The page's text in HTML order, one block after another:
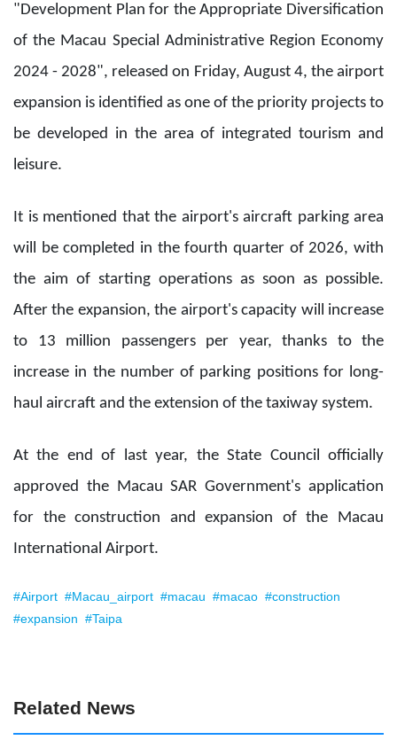
"Development Plan for the Appropriate Diversification
of the Macau Special Administrative Region Economy
2024 - 2028", released on Friday, August 4, the airport
expansion is identified as one of the priority projects to
be developed in the area of integrated tourism and
leisure.
It is mentioned that the airport's aircraft parking area
will be completed in the fourth quarter of 2026, with
the aim of starting operations as soon as possible.
After the expansion, the airport's capacity will increase
to 13 million passengers per year, thanks to the
increase in the number of parking positions for long-
haul aircraft and the extension of the taxiway system.
At the end of last year, the State Council officially
approved the Macau SAR Government's application
for the construction and expansion of the Macau
International Airport.
#Airport #Macau_airport #macau #macao #construction
#expansion #Taipa
Related News